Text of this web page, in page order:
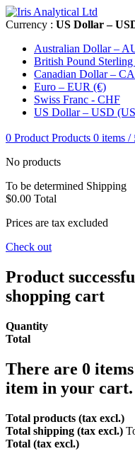
Currency : US Dollar –
Australian Dollar –
British Pound
Canadian Dollar –
Euro – EUR (€)
Swiss Franc - CHF
US Dollar – USD
0 Product Products 0 items /
No products
To be determined Shipping
$0.00 Total
Prices are tax excluded
Check out
Product
shopping cart
Quantity
Total
There are 0
item in your cart.
Total products (tax excl.)
Total shipping (tax excl.)
Total (tax excl.)